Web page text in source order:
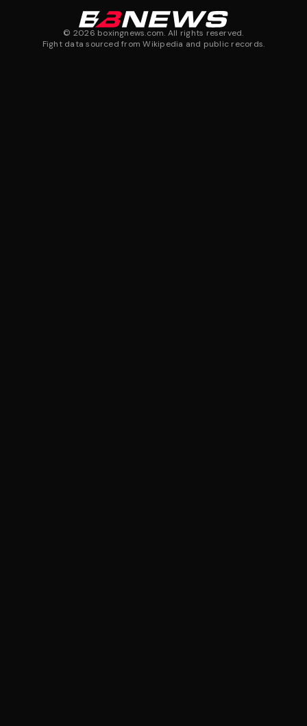
© 2026 boxingnews.com. All rights reserved.
Fight data sourced from Wikipedia and public records.